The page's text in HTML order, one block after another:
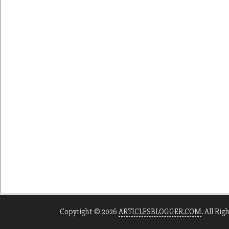
Copyright © 2026 ARTICLESBLOGGER.COM. All